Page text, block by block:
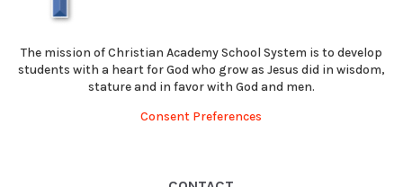
The mission of Christian Academy School System is to develop
students with a heart for God who grow as Jesus did in wisdom,
stature and in favor with God and men.
Consent Preferences